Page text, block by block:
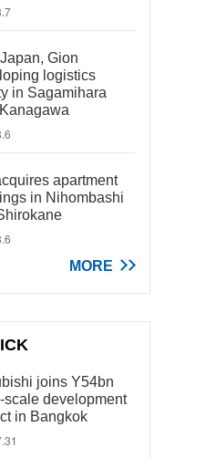
Gion
logistics
in Sagamihara
apartment
in Nihombashi
MORE
joins Y54bn
scale development
in Bangkok